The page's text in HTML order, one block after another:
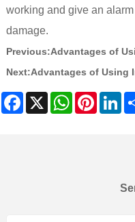
working and give an
damage.
Previous:Advantages of
Next:Advantages of Using
Facebook
X WhatsAppPinterest